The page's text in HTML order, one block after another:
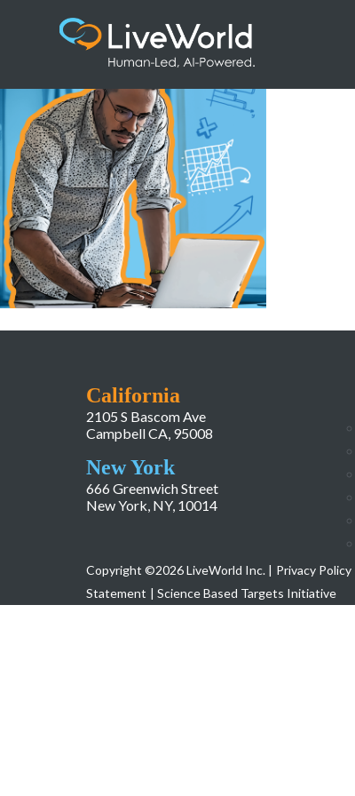
California
2105 S Bascom Ave
Campbell CA, 95008
New York
666 Greenwich Street
New York, NY, 10014
Copyright ©2026 LiveWorld Inc. | Privacy Policy
Statement | Science Based Targets Initiative